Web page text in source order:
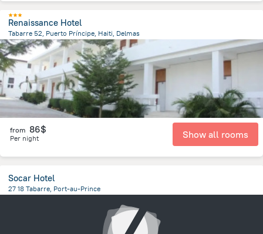
Renaissance Hotel
Tabarre 52, Puerto Príncipe, Haiti, Delmas
1.4 kmfrom the center ofHaiti
from 86$
Per night Show all rooms
Socar Hotel
27 18 Tabarre, Port-au-Prince